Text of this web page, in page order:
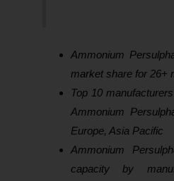
Ammonium
market share for 26+
Top 10
Ammonium
Europe, Asia Pacific
Ammonium
capacity by